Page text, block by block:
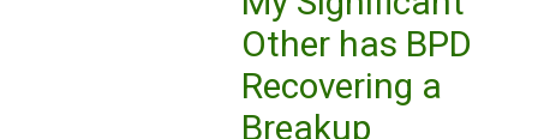
Other has BPD
Recovering a
Breakup